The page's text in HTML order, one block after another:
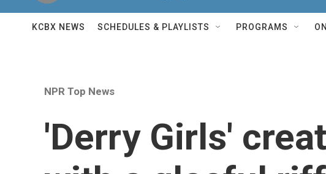
KCBX NEWS SCHEDULES & PLAYLISTS PROGRAMS
NPR Top News
'Derry Girls'